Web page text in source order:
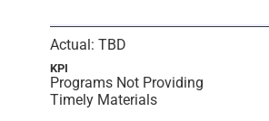
Actual: TBD
KPI
Programs Not Providing
Timely Materials